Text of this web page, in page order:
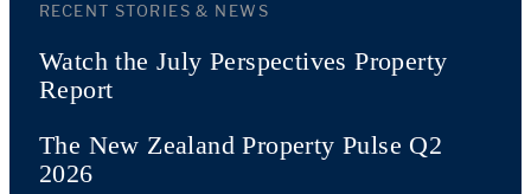
RECENT STORIES & NEWS
Watch the July Perspectives Property
Report
The New Zealand Property Pulse Q2
2026